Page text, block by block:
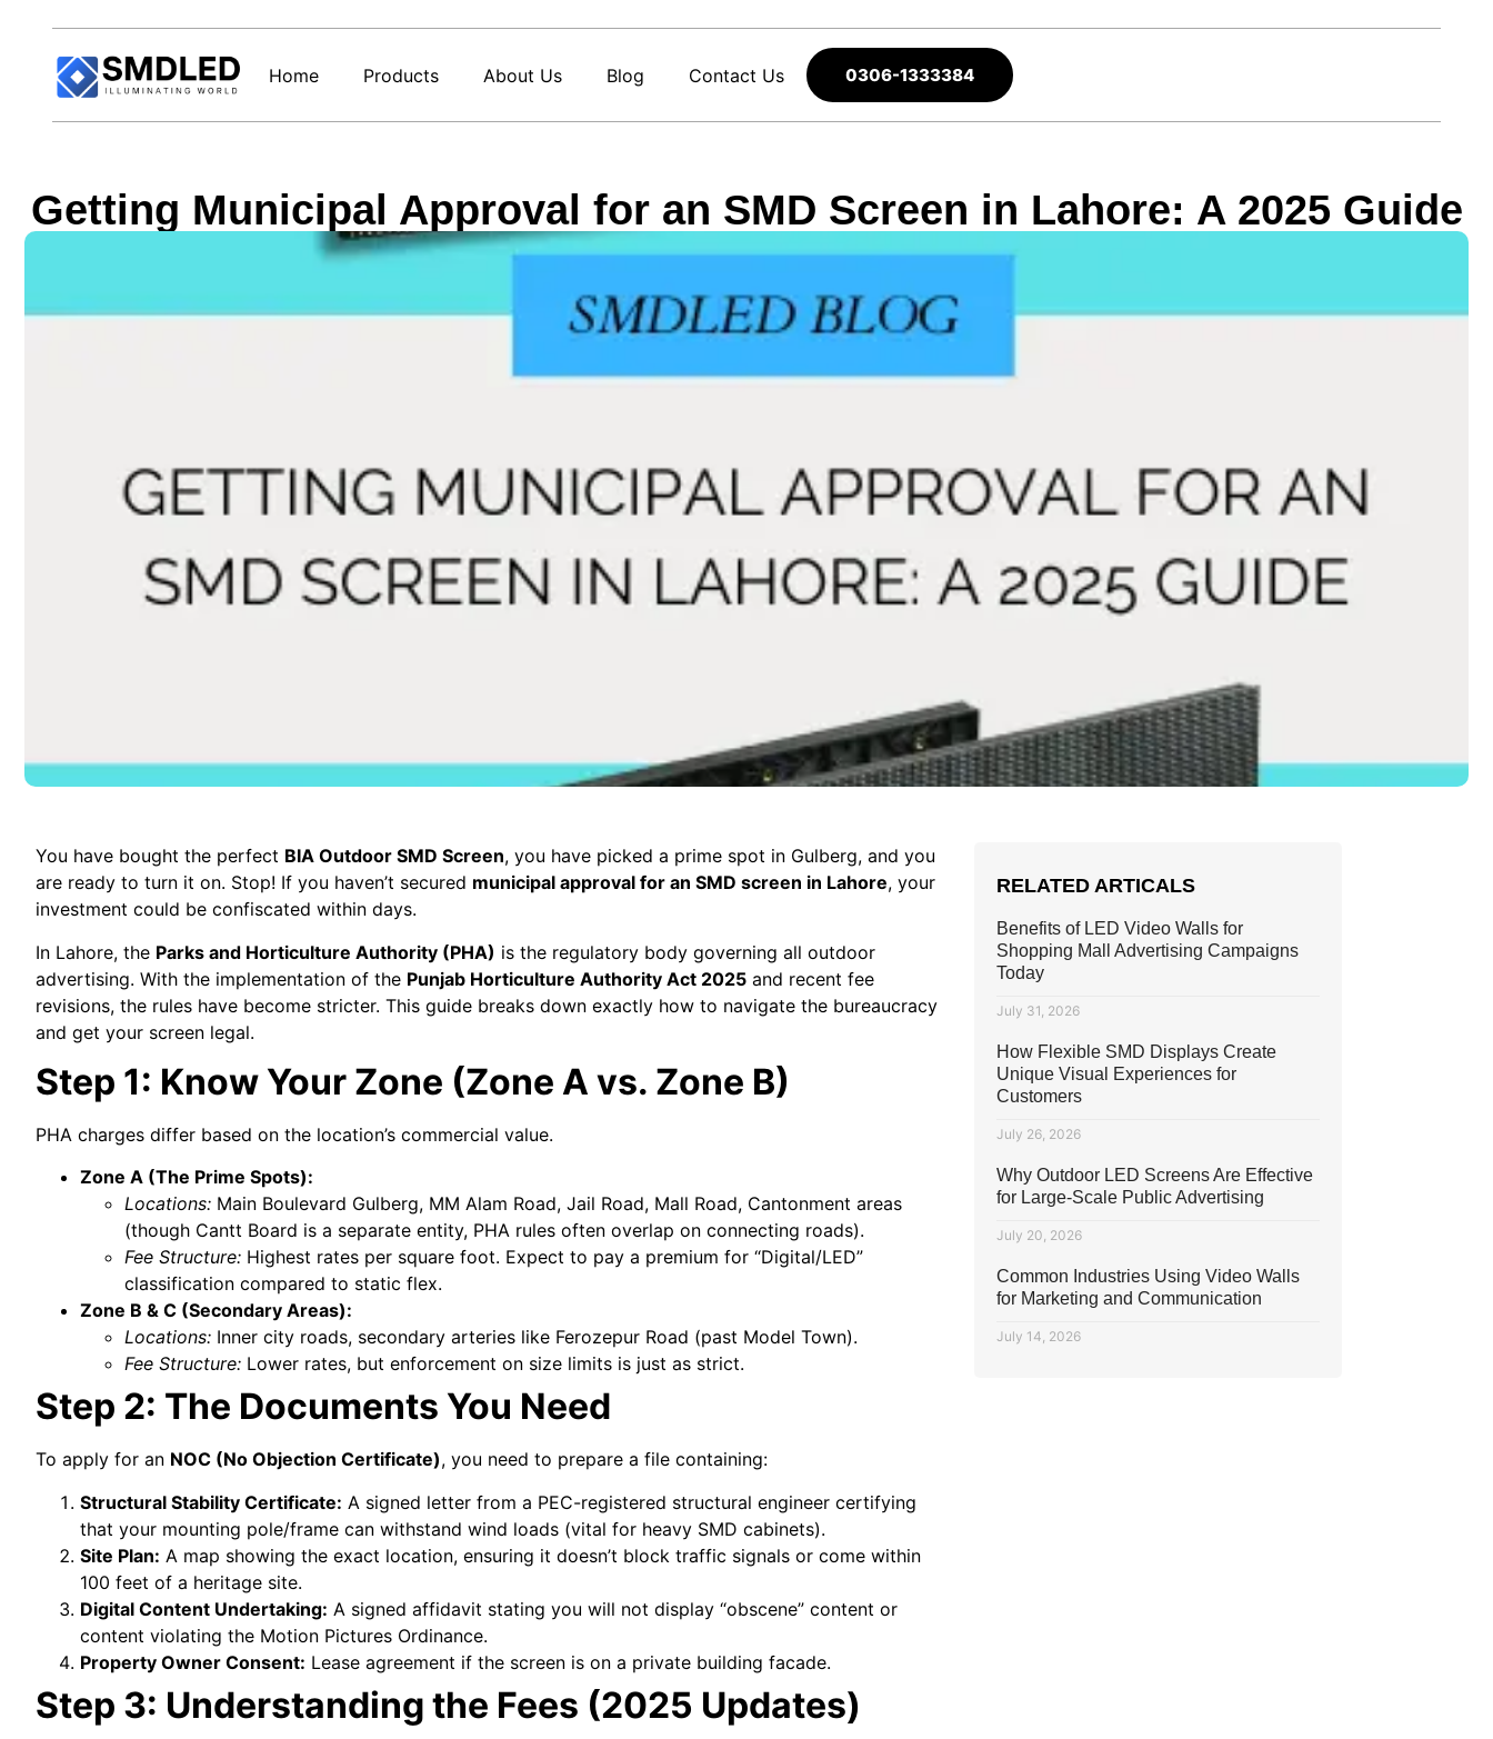
Home Products About Us Blog Contact Us 0306-1333384
Getting Municipal Approval for an SMD Screen in Lahore: A 2025 Guide
You have bought the perfect BIA Outdoor SMD Screen, you have picked a prime spot in Gulberg, and you
are ready to turn it on. Stop! If you haven’t secured municipal approval for an SMD screen in Lahore, your
investment could be confiscated within days.
In Lahore, the Parks and Horticulture Authority (PHA) is the regulatory body governing all outdoor
advertising. With the implementation of the Punjab Horticulture Authority Act 2025 and recent fee
revisions, the rules have become stricter. This guide breaks down exactly how to navigate the bureaucracy
and get your screen legal.
Step 1: Know Your Zone (Zone A vs. Zone B)
PHA charges differ based on the location’s commercial value.
Zone A (The Prime Spots):
Locations: Main Boulevard Gulberg, MM Alam Road, Jail Road, Mall Road, Cantonment areas
(though Cantt Board is a separate entity, PHA rules often overlap on connecting roads).
Fee Structure: Highest rates per square foot. Expect to pay a premium for “Digital/LED”
classification compared to static flex.
Zone B & C (Secondary Areas):
Locations: Inner city roads, secondary arteries like Ferozepur Road (past Model Town).
Fee Structure: Lower rates, but enforcement on size limits is just as strict.
Step 2: The Documents You Need
To apply for an NOC (No Objection Certificate), you need to prepare a file containing:
Structural Stability Certificate: A signed letter from a PEC-registered structural engineer certifying
that your mounting pole/frame can withstand wind loads (vital for heavy SMD cabinets).
Site Plan: A map showing the exact location, ensuring it doesn’t block traffic signals or come within
100 feet of a heritage site.
Digital Content Undertaking: A signed affidavit stating you will not display “obscene” content or
content violating the Motion Pictures Ordinance.
Property Owner Consent: Lease agreement if the screen is on a private building facade.
Step 3: Understanding the Fees (2025 Updates)
RELATED ARTICALS
Benefits of LED Video Walls for
Shopping Mall Advertising Campaigns
Today
July 31, 2026
How Flexible SMD Displays Create
Unique Visual Experiences for
Customers
July 26, 2026
Why Outdoor LED Screens Are Effective
for Large-Scale Public Advertising
July 20, 2026
Common Industries Using Video Walls
for Marketing and Communication
July 14, 2026